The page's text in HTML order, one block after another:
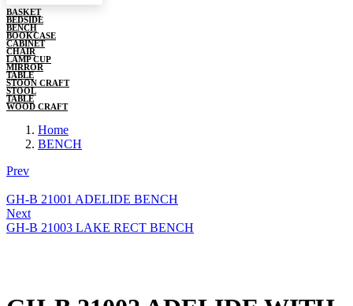
BASKET
BEDSIDE
BENCH
BOOKCASE
CABINET
CHAIR
LAMP CUP
MIRROR
TABLE
STOON CRAFT
STOOL
TABLE
WOOD CRAFT
Home
BENCH
Prev
GH-B 21001 ADELIDE BENCH
Next
GH-B 21003 LAKE RECT BENCH